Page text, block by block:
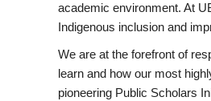
academic environment. At
Indigenous inclusion and
We are at the forefront of
learn and how our most
pioneering Public Scholars